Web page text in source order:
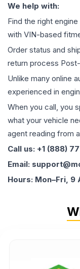
We help with:
Find the right
with VIN-based
Order status and
return process
Unlike many online
experienced in
When you call, you
what your vehicle
agent reading from
Call us: +1 (888)
Email:
Hours: Mon–Fri, 9